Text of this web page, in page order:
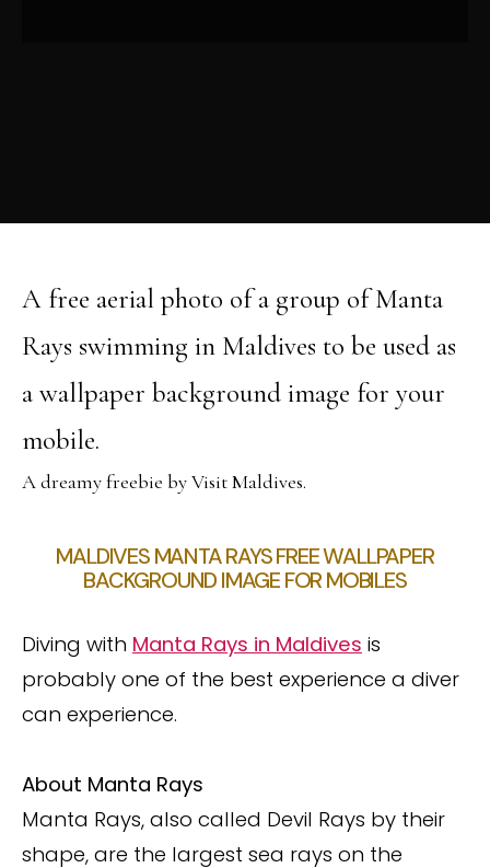
A free aerial photo of a group of Manta
Rays swimming in Maldives to be used as
a wallpaper background image for your
mobile.
A dreamy freebie by Visit Maldives.
MALDIVES MANTA RAYS FREE WALLPAPER
BACKGROUND IMAGE FOR MOBILES
Diving with Manta Rays in Maldives is
probably one of the best experience a diver
can experience.
About Manta Rays
Manta Rays, also called Devil Rays by their
shape, are the largest sea rays on the